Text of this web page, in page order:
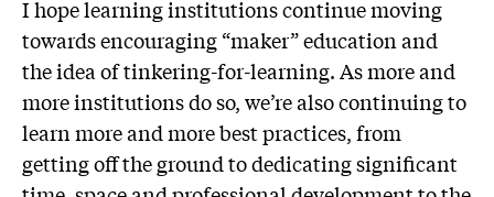
I hope learning institutions continue moving
towards encouraging “maker” education and
the idea of tinkering-for-learning. As more and
more institutions do so, we’re also continuing to
learn more and more best practices, from
getting off the ground to dedicating significant